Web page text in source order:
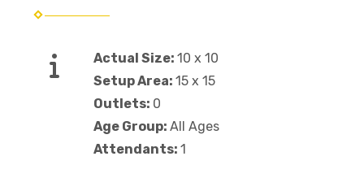
Actual Size: 10 x 10
Setup Area: 15 x 15
Outlets: 0
Age Group: All Ages
Attendants: 1